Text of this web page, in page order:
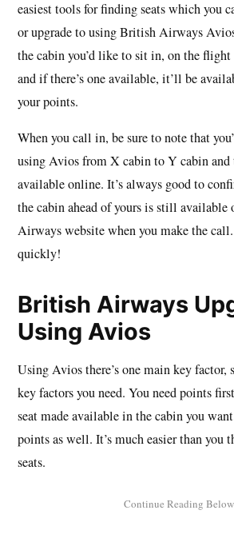
easiest tools for finding seats which you
or upgrade to using British Airways
the cabin you’d like to sit in, on the flight
and if there’s one available, it’ll be
your points.
When you call in, be sure to note that
using Avios from X cabin to Y cabin and
available online. It’s always good to
the cabin ahead of yours is still
Airways website when you make the
quickly!
British Airways
Using Avios
Using Avios there’s one main key factor,
key factors you need. You need points
seat made available in the cabin you
points as well. It’s much easier than you
seats.